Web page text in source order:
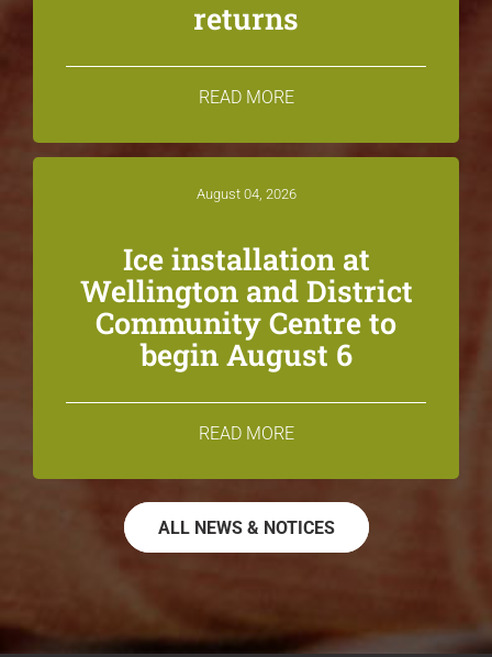
returns
READ MORE
August 04, 2026
Ice installation at
Wellington and District
Community Centre to
begin August 6
READ MORE
ALL NEWS & NOTICES